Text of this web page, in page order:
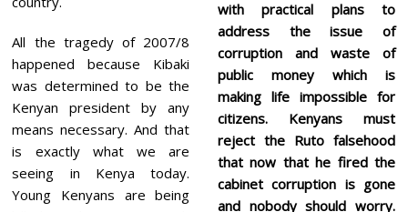
All the tragedy of 2007/8
happened because Kibaki
was determined to be the
Kenyan president by any
means necessary. And that
is exactly what we are
seeing in Kenya today.
Young Kenyans are being
with practical plans to
address the issue of
corruption and waste of
public money which is
making life impossible for
citizens. Kenyans must
reject the Ruto falsehood
that now that he fired the
cabinet corruption is gone
and nobody should worry.